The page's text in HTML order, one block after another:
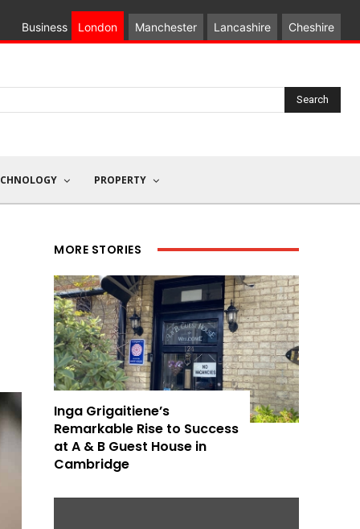
Business London Manchester Lancashire Cheshire
Search
PROPERTY
MORE STORIES
Inga Grigaitiene’s
Remarkable Rise to Success
at A & B Guest House in
Cambridge